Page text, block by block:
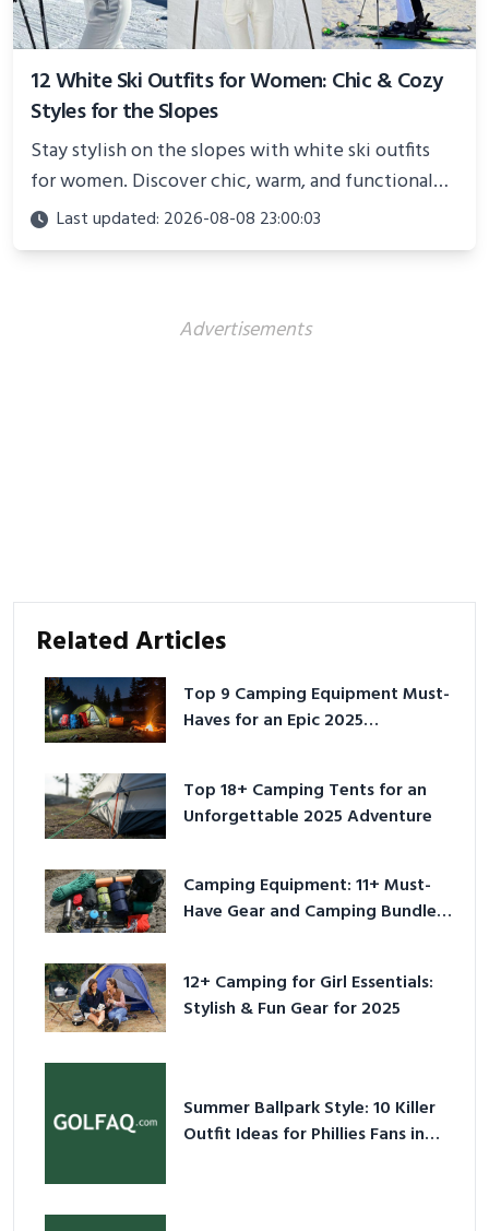
12 White Ski Outfits for Women: Chic & Cozy
Styles for the Slopes
Stay stylish on the slopes with white ski outfits
for women. Discover chic, warm, and functional
looks perfect for winter adventures in 2025.
Last updated: 2026-08-08 23:00:03
Advertisements
Related Articles
Top 9 Camping Equipment Must-
Haves for an Epic 2025
Top 18+ Camping Tents for an
Unforgettable 2025 Adventure
Camping Equipment: 11+ Must-
Have Gear and Camping Bundles
12+ Camping for Girl Essentials:
Stylish & Fun Gear for 2025
Summer Ballpark Style: 10 Killer
Outfit Ideas for Phillies Fans in